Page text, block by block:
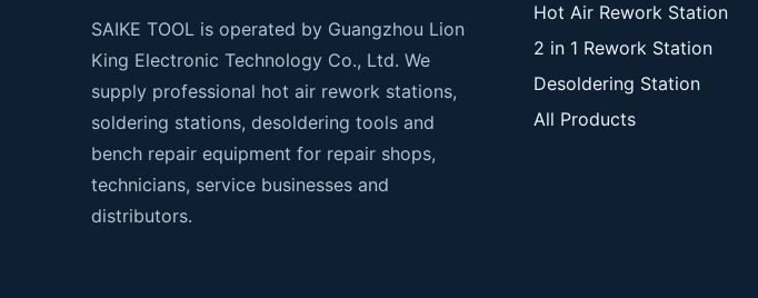
SAIKE TOOL is operated by Guangzhou Lion
King Electronic Technology Co., Ltd. We
supply professional hot air rework stations,
soldering stations, desoldering tools and
bench repair equipment for repair shops,
technicians, service businesses and
distributors.
Hot Air Rework Station
2 in 1 Rework Station
Desoldering Station
All Products